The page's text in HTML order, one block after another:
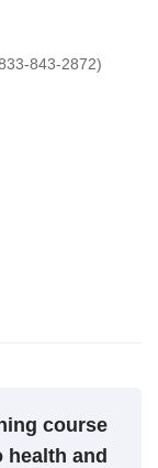
843-2872)
course
health and